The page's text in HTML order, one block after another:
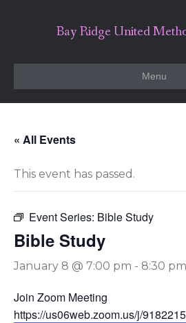
Bay Ridge United
Menu
« All Events
This event has passed.
Event Series: Bible Study
Bible Study
January 8 @ 7:00 pm - 8:30 pm
Join Zoom Meeting
https://us06web.zoom.us/j/